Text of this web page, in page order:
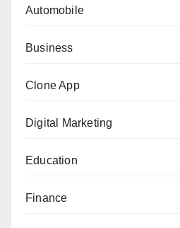
Automobile
Business
Clone App
Digital Marketing
Education
Finance